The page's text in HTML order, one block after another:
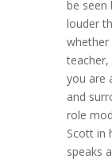
be seen
louder
whether
you are
and
role
Scott in
speaks